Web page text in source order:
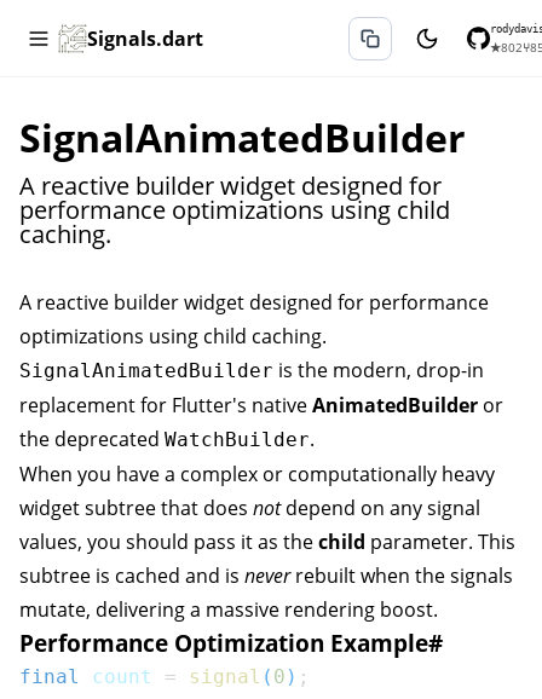
Signals.dart ★802⑂
SignalAnimatedBuilder
A reactive builder widget designed for
performance optimizations using child
caching.
A reactive builder widget designed for performance
optimizations using child caching.
SignalAnimatedBuilder is the modern, drop-in
replacement for Flutter's nativeAnimatedBuilder or
the deprecated WatchBuilder.
When you have a complex or computationally heavy
widget subtree that does notdepend on any signal
values, you should pass it as thechild parameter. This
subtree is cached and is neverrebuilt when the signals
mutate, delivering a massive rendering boost.
Performance Optimization Example#
final count = signal ( 0 ) ;